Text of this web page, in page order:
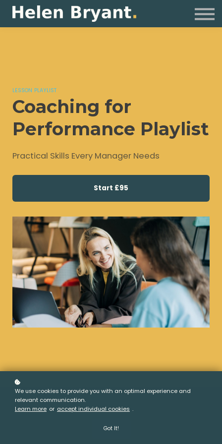
Coaching
For Organisations
LESSON PLAYLIST
Coaching for
Performance Playlist
Practical Skills Every Manager Needs
Start £95
We use cookies to provide you with an optimal experience and
relevant communication.
Learn more or accept individual cookies .
Got It!